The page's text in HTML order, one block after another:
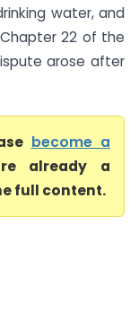
water, and
22 of the
arose after
become a
already a
full content.